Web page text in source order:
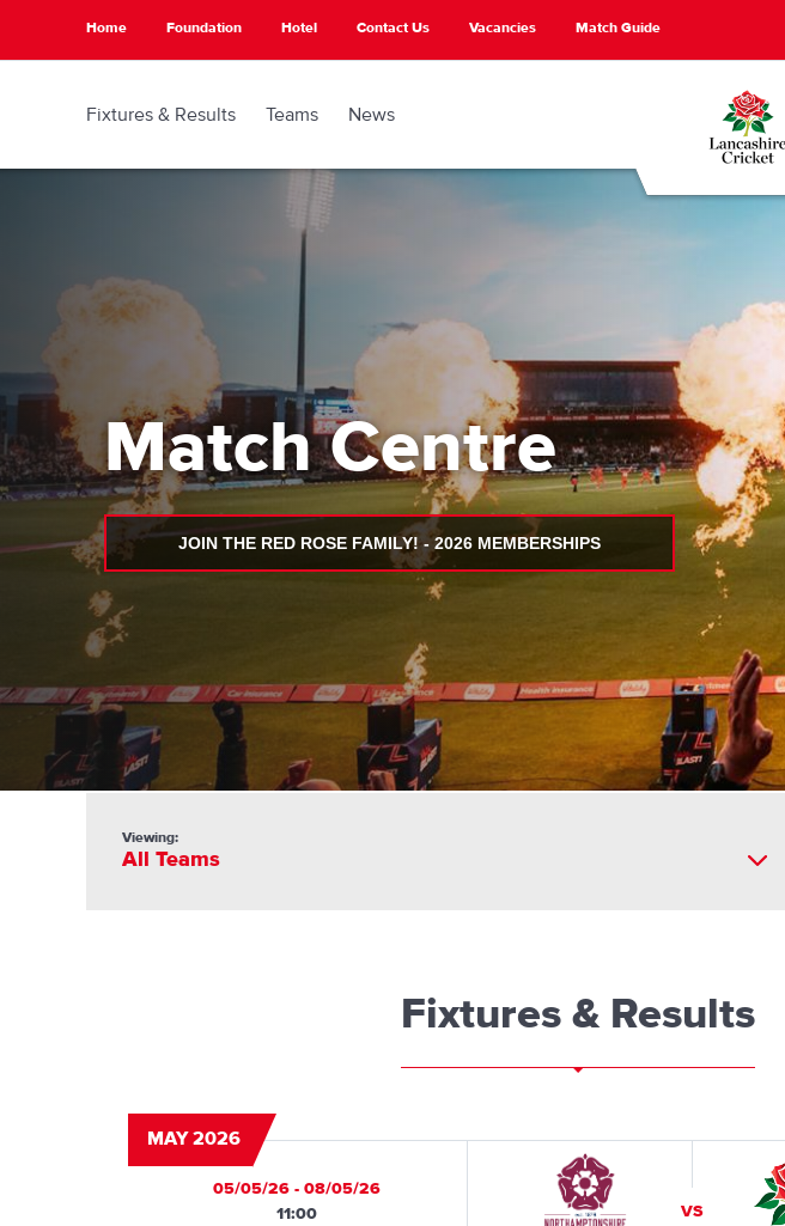
Home Foundation Hotel Contact Us Vacancies Match Guide
Fixtures & Results Teams News
Match Centre
JOIN THE RED ROSE FAMILY! - 2026 MEMBERSHIPS
Viewing:
All Teams
Fixtures & Results
MAY 2026
05/05/26 - 08/05/26
11:00
VS